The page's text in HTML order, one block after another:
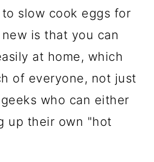
slow cook eggs for
is that you can
at home, which
of everyone, not just
who can either
up their own "hot